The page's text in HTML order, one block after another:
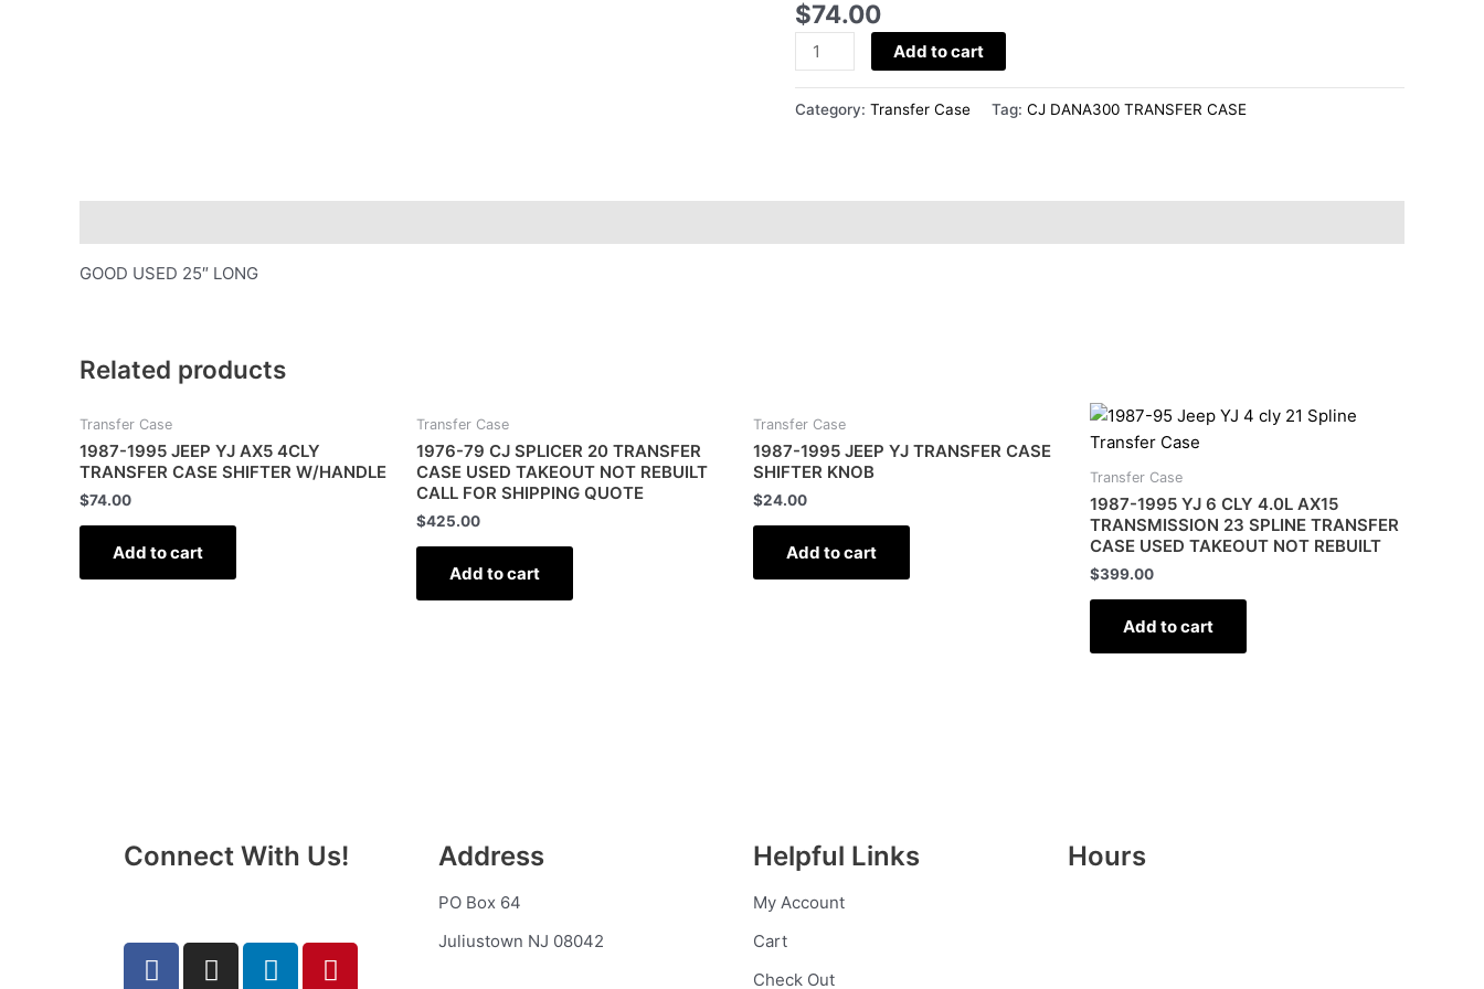
$74.00
TRANSFER
CASE
HANDLE
quantity
Add to cart
Category: Transfer Case Tag: CJ DANA300 TRANSFER CASE
GOOD USED 25″ LONG
Related products
Transfer Case
1987-1995 JEEP YJ AX5 4CLY
TRANSFER CASE SHIFTER W/HANDLE
$74.00
Add to cart
Transfer Case
1976-79 CJ SPLICER 20 TRANSFER
CASE USED TAKEOUT NOT REBUILT
CALL FOR SHIPPING QUOTE
$425.00
Add to cart
Transfer Case
1987-1995 JEEP YJ TRANSFER CASE
SHIFTER KNOB
$24.00
Add to cart
Transfer Case
1987-1995 YJ 6 CLY 4.0L AX15
TRANSMISSION 23 SPLINE TRANSFER
CASE USED TAKEOUT NOT REBUILT
$399.00
Add to cart
Connect With Us!
F
a
I
n
L
i
P
i
T
u
Address
PO Box 64
Juliustown NJ 08042
Helpful Links
My Account
Cart
Check Out
Hours